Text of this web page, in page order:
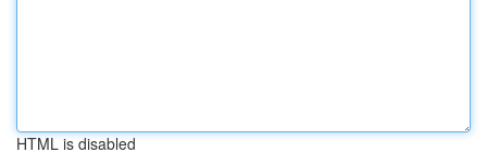
HTML is disabled